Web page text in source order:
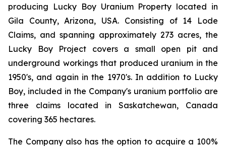
producing Lucky Boy Uranium Property located in
Gila County, Arizona, USA. Consisting of 14 Lode
Claims, and spanning approximately 273 acres, the
Lucky Boy Project covers a small open pit and
underground workings that produced uranium in the
1950's, and again in the 1970's. In addition to Lucky
Boy, included in the Company's uranium portfolio are
three claims located in Saskatchewan, Canada
covering 365 hectares.
The Company also has the option to acquire a 100%